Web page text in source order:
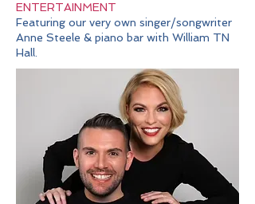
ENTERTAINMENT
Featuring our very own singer/songwriter
Anne Steele & piano bar with William TN
Hall